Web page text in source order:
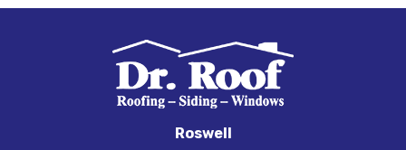
Roswell